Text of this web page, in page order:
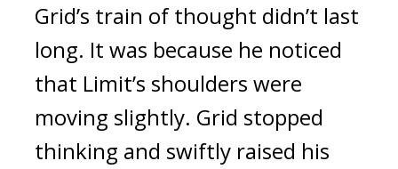
Grid’s train of thought didn’t last
long. It was because he noticed
that Limit’s shoulders were
moving slightly. Grid stopped
thinking and swiftly raised his